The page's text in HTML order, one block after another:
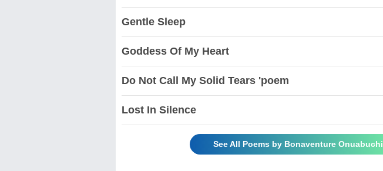
Gentle Sleep
Goddess Of My Heart
Do Not Call My Solid Tears 'poem
Lost In Silence
See All Poems by Bonaventure Onuabuchi